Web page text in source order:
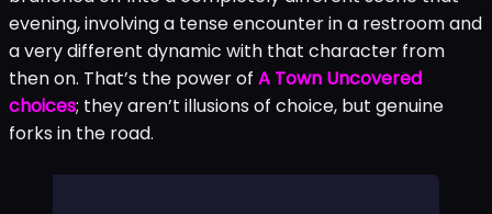
evening, involving a tense encounter in a restroom and
a very different dynamic with that character from
then on. That’s the power of A Town Uncovered
choices; they aren’t illusions of choice, but genuine
forks in the road.